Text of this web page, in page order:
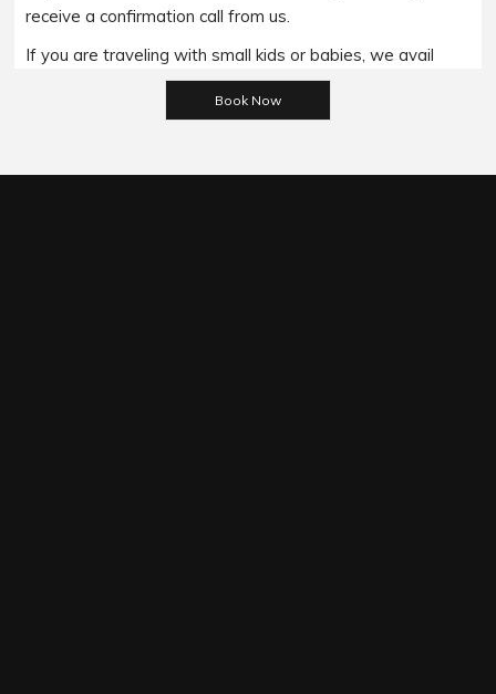
receive a confirmation call from us.
If you are traveling with small kids or babies, we avail
baby booster seats on special requests and we charge
an additional 15$ per item as per the trip.
bank cards and an additional service fee may apply if you
Please leave this field empty.